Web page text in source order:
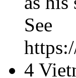
See
4